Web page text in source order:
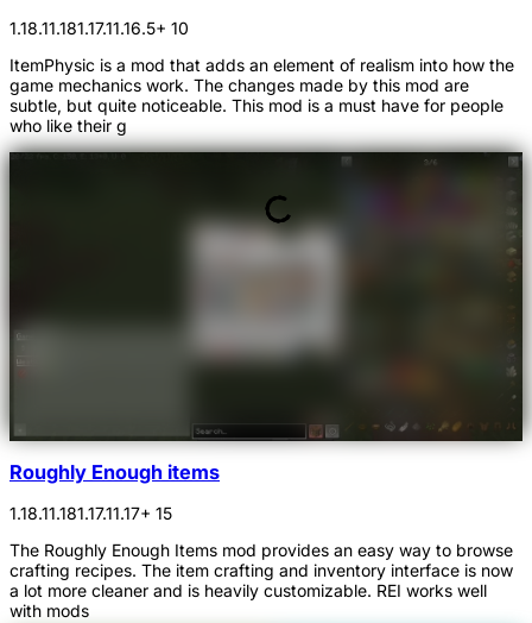
1.18.11.181.17.11.16.5+ 10
ItemPhysic is a mod that adds an element of realism into how the
game mechanics work. The changes made by this mod are
subtle, but quite noticeable. This mod is a must have for people
who like their g
Roughly Enough items
1.18.11.181.17.11.17+ 15
The Roughly Enough Items mod provides an easy way to browse
crafting recipes. The item crafting and inventory interface is now
a lot more cleaner and is heavily customizable. REI works well
with mods